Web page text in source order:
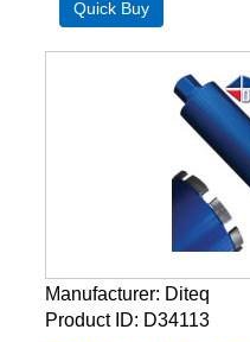
Manufacturer Diteq
Product ID
D34113